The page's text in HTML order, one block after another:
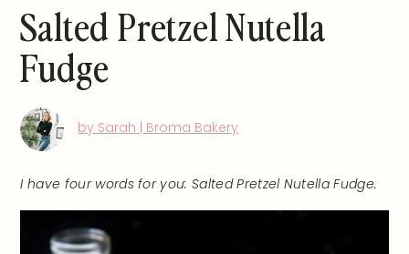
Salted Pretzel Nutella
Fudge
by Sarah | Broma Bakery
I have four words for you: Salted Pretzel Nutella Fudge.